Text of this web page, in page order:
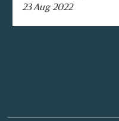
23 Aug 2022